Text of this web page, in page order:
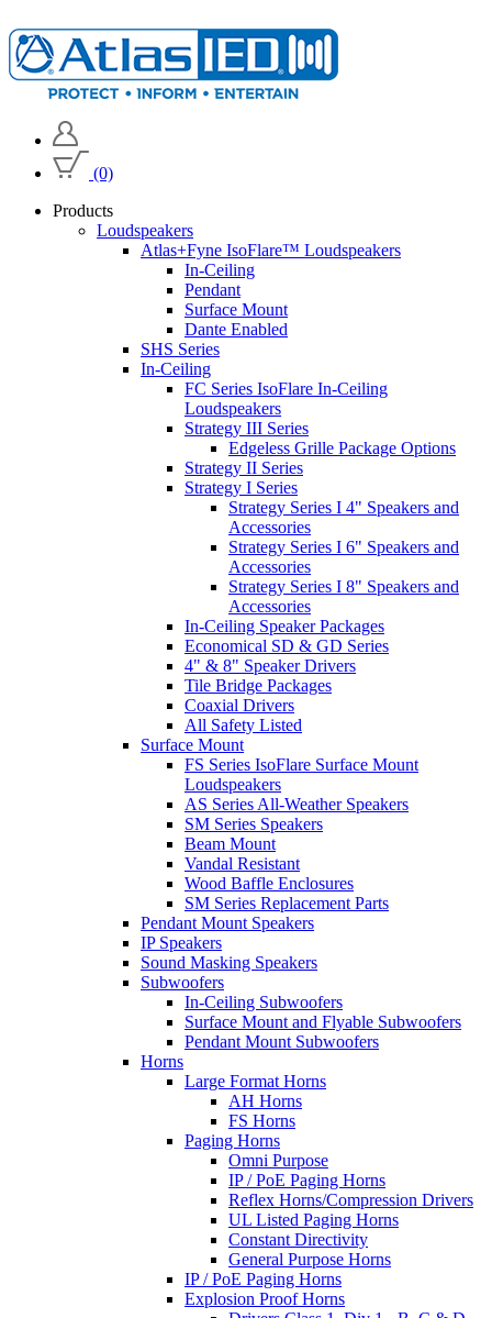
(0)
Products
Loudspeakers
Atlas+Fyne IsoFlare™ Loudspeakers
In-Ceiling
Pendant
Surface Mount
Dante Enabled
SHS Series
In-Ceiling
FC Series IsoFlare In-Ceiling
Loudspeakers
Strategy III Series
Edgeless Grille Package Options
Strategy II Series
Strategy I Series
Strategy Series I 4" Speakers and
Accessories
Strategy Series I 6" Speakers and
Accessories
Strategy Series I 8" Speakers and
Accessories
In-Ceiling Speaker Packages
Economical SD & GD Series
4" & 8" Speaker Drivers
Tile Bridge Packages
Coaxial Drivers
All Safety Listed
Surface Mount
FS Series IsoFlare Surface Mount
Loudspeakers
AS Series All-Weather Speakers
SM Series Speakers
Beam Mount
Vandal Resistant
Wood Baffle Enclosures
SM Series Replacement Parts
Pendant Mount Speakers
IP Speakers
Sound Masking Speakers
Subwoofers
In-Ceiling Subwoofers
Surface Mount and Flyable Subwoofers
Pendant Mount Subwoofers
Horns
Large Format Horns
AH Horns
FS Horns
Paging Horns
Omni Purpose
IP / PoE Paging Horns
Reflex Horns/Compression Drivers
UL Listed Paging Horns
Constant Directivity
General Purpose Horns
IP / PoE Paging Horns
Explosion Proof Horns